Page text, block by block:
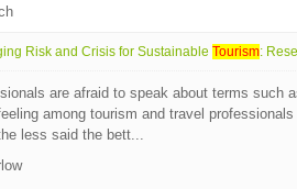
Risk and Crisis for Sustainable Tourism:
are afraid to speak about terms such
among tourism and travel
less said the bett...